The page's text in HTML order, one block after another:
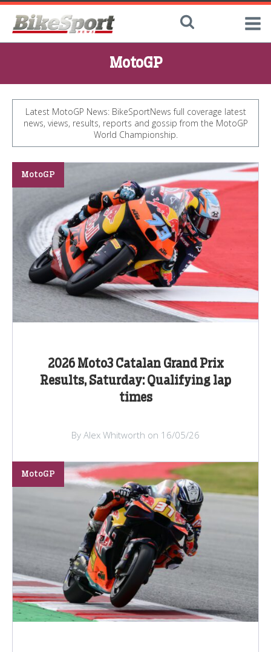
MotoGP
Latest MotoGP News: BikeSportNews full coverage latest
news, views, results, reports and gossip from the MotoGP
World Championship.
2026 Moto3 Catalan Grand Prix
Results, Saturday: Qualifying lap
times
MotoGP
By Alex Whitworth on 16/05/26
MotoGP